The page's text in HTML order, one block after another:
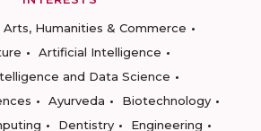
Arts, Humanities & Commerce
Artificial Intelligence
and Data Science
Ayurveda
Biotechnology
Dentistry
Engineering